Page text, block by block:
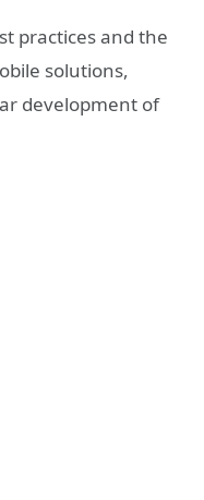
practices and the
solutions,
development of